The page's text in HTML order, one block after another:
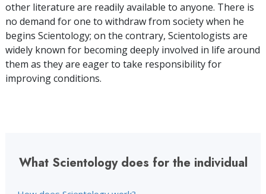
other literature are readily available to anyone. There is
no demand for one to withdraw from society when he
begins Scientology; on the contrary, Scientologists are
widely known for becoming deeply involved in life around
them as they are eager to take responsibility for
improving conditions.
What Scientology does for the individual